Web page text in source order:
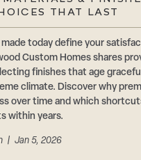
THAT LAST
today define your
Custom Homes shares
finishes that age
climate. Discover why
over time and which
within years.
| Jan 5, 2026